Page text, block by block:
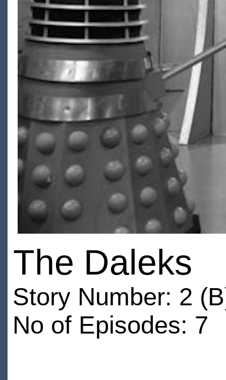
The Daleks
Story Number: 2
No of Episodes: 7